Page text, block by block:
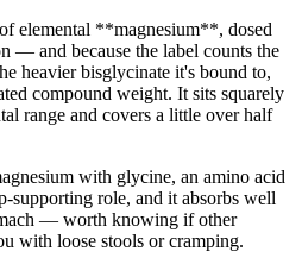
elemental **magnesium**, dosed
— and because the label counts the
heavier bisglycinate it's bound to,
compound weight. It sits squarely
range and covers a little over half
with glycine, an amino acid
supporting role, and it absorbs well
— worth knowing if other
with loose stools or cramping.